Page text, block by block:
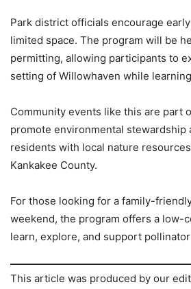
Park district officials encourage
limited space. The program will be
permitting, allowing participants to
setting of Willowhaven while
Community events like this are part
promote environmental stewardship
residents with local nature
Kankakee County.
For those looking for a family-
weekend, the program offers a low-
learn, explore, and support
This article was produced by our